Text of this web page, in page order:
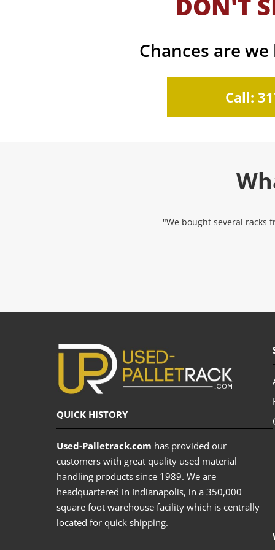
Chances are
Call:
"We bought several racks
QUICK HISTORY
Used-Palletrack.com has provided our
customers with great quality used material
handling products since 1989. We are
headquartered in Indianapolis, in a 350,000
square foot warehouse facility which is centrally
located for quick shipping.